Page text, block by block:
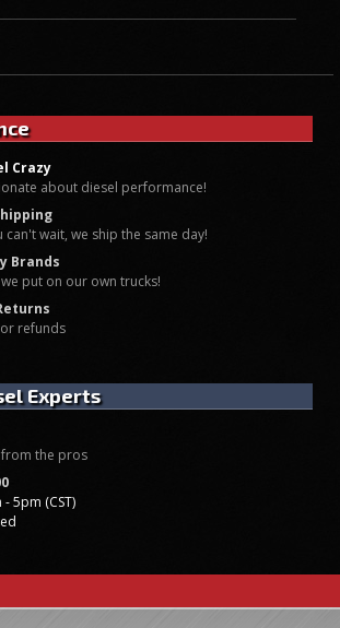
Crazy
about diesel performance!
can't wait, we ship the same day!
Brands
put on our own trucks!
refunds
Experts
from the pros
5pm (CST)